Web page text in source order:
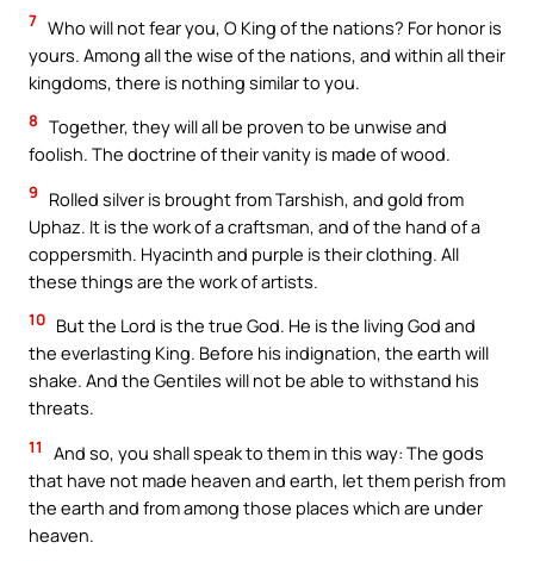
7 Who will not fear you, O King of the nations? For honor is
yours. Among all the wise of the nations, and within all their
kingdoms, there is nothing similar to you.
8 Together, they will all be proven to be unwise and
foolish. The doctrine of their vanity is made of wood.
9
Rolled silver is brought from Tarshish, and gold from
Uphaz. It is the work of a craftsman, and of the hand of a
coppersmith. Hyacinth and purple is their clothing. All
these things are the work of artists.
10 But the Lord is the true God. He is the living God and
the everlasting King. Before his indignation, the earth will
shake. And the Gentiles will not be able to withstand his
threats.
11
And so, you shall speak to them in this way: The gods
that have not made heaven and earth, let them perish from
the earth and from among those places which are under
heaven.